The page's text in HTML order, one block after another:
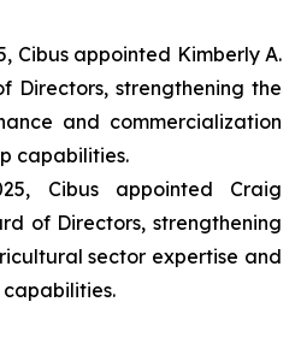
Cibus appointed Kimberly A.
Directors, strengthening the
and commercialization
capabilities.
Cibus appointed Craig
of Directors, strengthening
sector expertise and